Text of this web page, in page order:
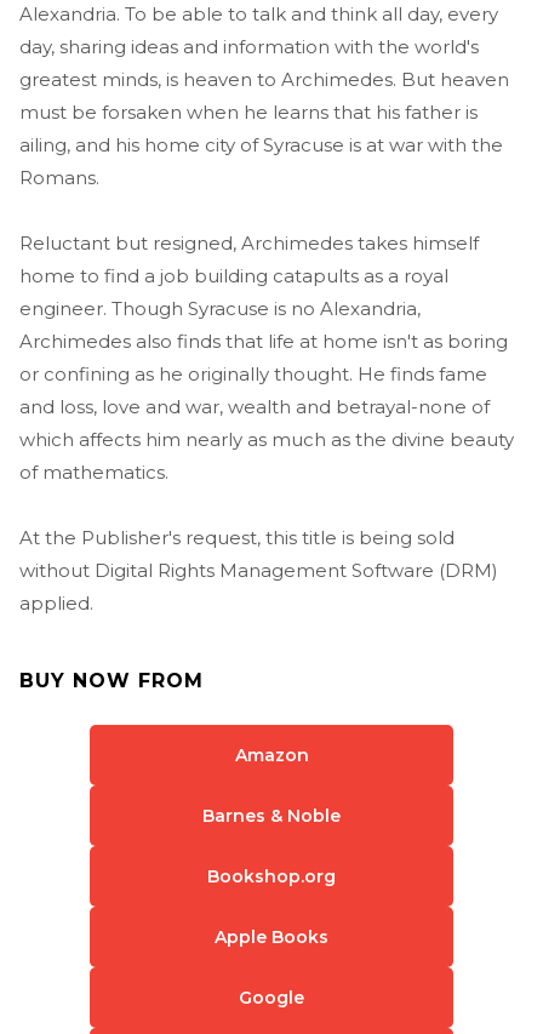
Alexandria. To be able to talk and think all day, every
day, sharing ideas and information with the world's
greatest minds, is heaven to Archimedes. But heaven
must be forsaken when he learns that his father is
ailing, and his home city of Syracuse is at war with the
Romans.
Reluctant but resigned, Archimedes takes himself
home to find a job building catapults as a royal
engineer. Though Syracuse is no Alexandria,
Archimedes also finds that life at home isn't as boring
or confining as he originally thought. He finds fame
and loss, love and war, wealth and betrayal-none of
which affects him nearly as much as the divine beauty
of mathematics.
At the Publisher's request, this title is being sold
without Digital Rights Management Software (DRM)
applied.
BUY NOW FROM
Amazon
Barnes & Noble
Bookshop.org
Apple Books
Google